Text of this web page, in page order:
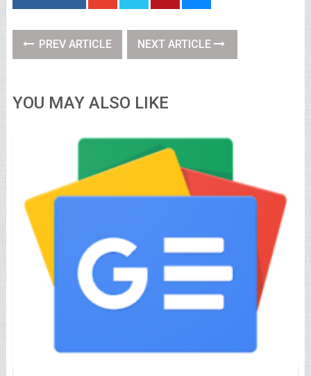
PREV ARTICLE NEXT ARTICLE
YOU MAY ALSO LIKE